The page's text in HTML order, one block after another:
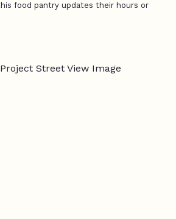
food pantry updates their hours or